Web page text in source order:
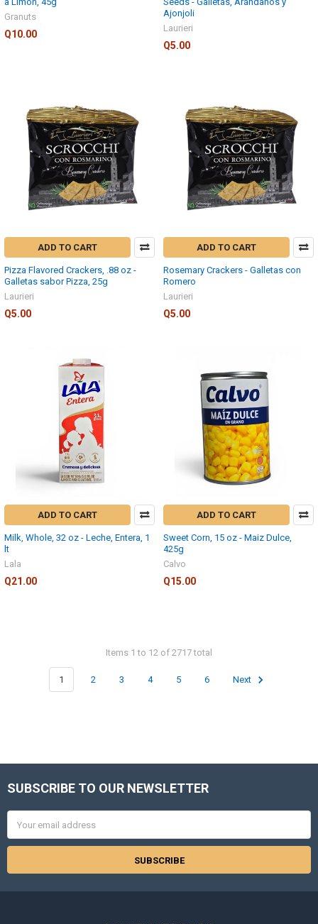
Granuts
Q10.00
Ajonjoli
Laurieri
Q5.00
ADD TO CART
Pizza Flavored Crackers, .88 oz -
Galletas sabor Pizza, 25g
Laurieri
Q5.00
ADD TO CART
Rosemary Crackers - Galletas con
Romero
Laurieri
Q5.00
ADD TO CART
Milk, Whole, 32 oz - Leche, Entera, 1
lt
Lala
Q21.00
ADD TO CART
Sweet Corn, 15 oz - Maiz Dulce,
425g
Calvo
Q15.00
Items 1 to 12 of 2717 total
1 2 3 4 5 6 Next
Footer
SUBSCRIBE TO OUR NEWSLETTER
Address